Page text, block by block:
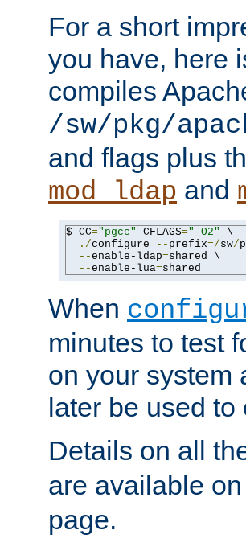
For a short
you have, here
compiles
/sw/pkg/
and flags plus
mod_ldap and
$ CC="pgcc" CFLAGS="-O2"
\
./configure -- prefix=/sw/
--enable-ldap=shared \
--enable-lua=shared
When
minutes to test
on your system
later be used to
Details on all
are available
page.